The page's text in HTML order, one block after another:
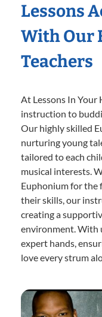
Lessons
With Our
Teachers
At Lessons In
instruction to
Our highly skilled
nurturing young
tailored to each
musical interests.
Euphonium for the
their skills, our
creating a
environment. With
expert hands,
love every strum